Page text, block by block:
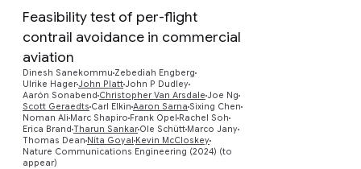
Feasibility test of per-flight
contrail avoidance in commercial
aviation
Dinesh Sanekommu Zebediah Engberg
Ulrike HagerJohn PlattJohn P Dudley
Aarón Sonabend Christopher Van Arsdale Joe Ng
Scott Geraedts Carl Elkin Aaron Sarna Sixing Chen
Noman Ali Marc Shapiro Frank Opel Rachel Soh
Erica Brand Tharun Sankar Ole Schütt Marco Jany
Thomas Dean Nita Goyal Kevin McCloskey
Nature Communications Engineering (2024) (to
appear)